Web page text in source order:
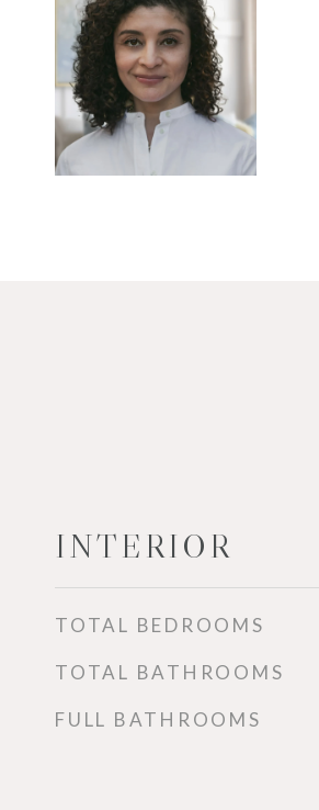
INTERIOR
TOTAL BEDROOMS
TOTAL BATHROOMS
FULL BATHROOMS